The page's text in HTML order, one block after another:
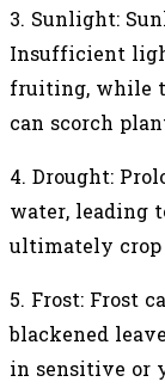
3. Sunlight:
Insufficient
fruiting, while
can scorch
4. Drought:
water, leading
ultimately
5. Frost: Frost
blackened
in sensitive or